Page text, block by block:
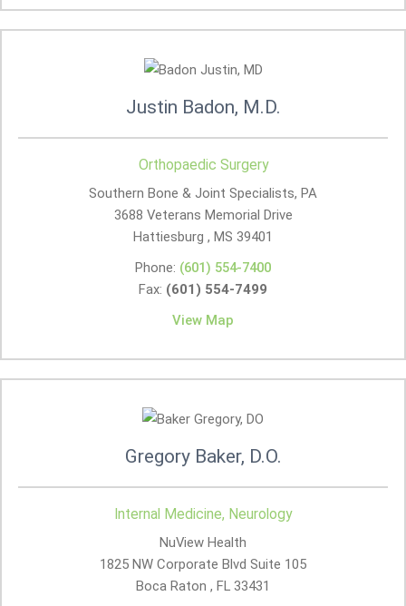
Justin Badon, M.D.
Orthopaedic Surgery
Southern Bone & Joint Specialists, PA
3688 Veterans Memorial Drive
Hattiesburg , MS 39401
Phone: (601) 554-7400
Fax: (601) 554-7499
View Map
Gregory Baker, D.O.
Internal Medicine, Neurology
NuView Health
1825 NW Corporate Blvd Suite 105
Boca Raton , FL 33431